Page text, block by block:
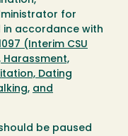
for
in accordance with
1097 (Interim CSU
Harassment,
Dating
and
be paused